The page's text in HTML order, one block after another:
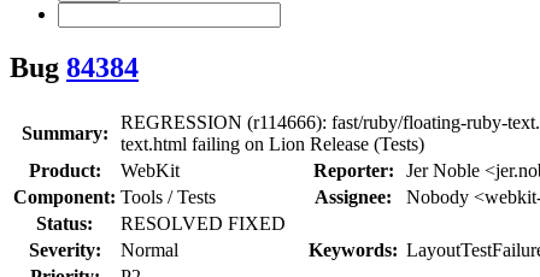
Bug 84384
Summary:
REGRESSION (r114666): fast/ruby/floating-ruby-
text.html failing on Lion Release (Tests)
Product:
WebKit Reporter:
Jer Noble
Component: Tools / Tests Assignee:
Nobody
Status:
RESOLVED FIXED
Severity:
Normal Keywords: